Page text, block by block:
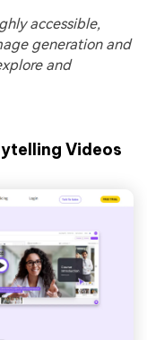
accessible,
generation and
and
Videos